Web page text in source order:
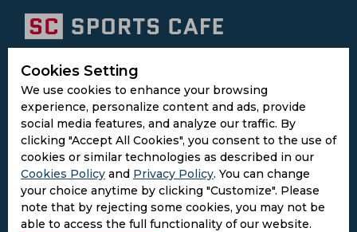
Cookies Setting
We use cookies to enhance your browsing
experience, personalize content and ads, provide
social media features, and analyze our traffic. By
clicking "Accept All Cookies", you consent to the use of
cookies or similar technologies as described in our
Cookies Policy and Privacy Policy. You can change
your choice anytime by clicking "Customize". Please
note that by rejecting some cookies, you may not be
able to access the full functionality of our website.
Subscribe to the updates and get the
best bonuses!
Subscribe
I agree to thePrivacy PolicyandTerms and
Conditions
Follow Us